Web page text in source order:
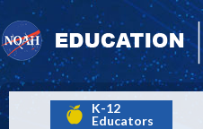
K-12
Educators